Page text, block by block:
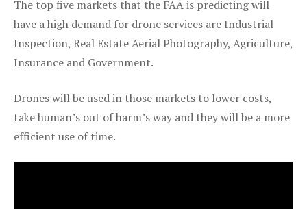
The top five markets that the FAA is predicting will
have a high demand for drone services are Industrial
Inspection, Real Estate Aerial Photography, Agriculture,
Insurance and Government.
Drones will be used in those markets to lower costs,
take human’s out of harm’s way and they will be a more
efficient use of time.